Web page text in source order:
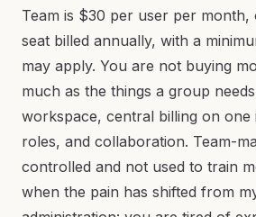
Team is $30 per user per month,
seat billed annually, with a
may apply. You are not buying
much as the things a group
workspace, central billing on one
roles, and collaboration. Team-
controlled and not used to train
when the pain has shifted from